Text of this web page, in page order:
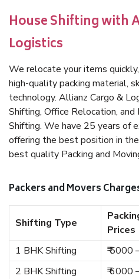
House Shifting with
Logistics
We relocate your items
high-quality packing material,
technology. Allianz Cargo &
Shifting, Office Relocation,
Shifting. We have 25 years of
offering the best position in
best quality Packing and
Packers and Movers
Shifting Type
Prices
1 BHK Shifting ₹ 5000
2 BHK Shifting
₹ 6000